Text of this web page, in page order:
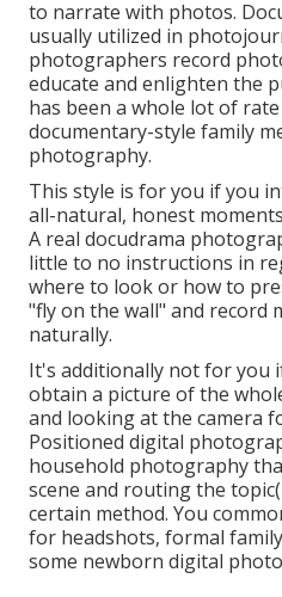
to narrate with photos.
usually utilized in
photographers record
educate and enlighten the
has been a whole lot of
documentary-style family
photography.
This style is for you if you
all-natural, honest
A real docudrama
little to no instructions in
where to look or how to
"fly on the wall" and record
naturally.
It's additionally not for you
obtain a picture of the
and looking at the camera
Positioned digital
household photography
scene and routing the
certain method. You
for headshots, formal
some newborn digital